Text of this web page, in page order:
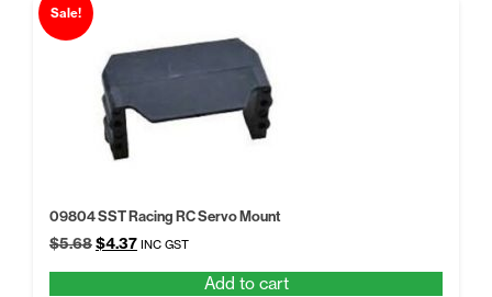
Sale!
09804 SST Racing RC Servo Mount
$5.68Original
$4.37Current
INC GST
Add to cart